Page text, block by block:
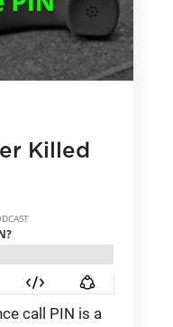
Killed
call PIN is a